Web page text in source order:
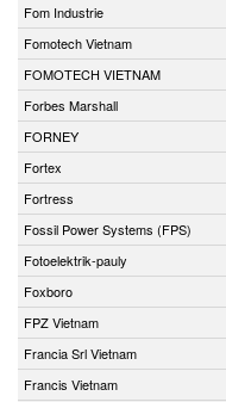
Fom Industrie
Fomotech Vietnam
FOMOTECH VIETNAM
Forbes Marshall
FORNEY
Fortex
Fortress
Fossil Power Systems (FPS)
Fotoelektrik-pauly
Foxboro
FPZ Vietnam
Francia Srl Vietnam
Francis Vietnam